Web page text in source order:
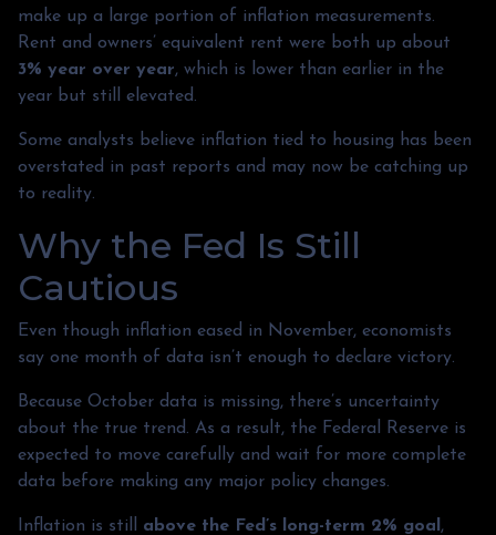
make up a large portion of inflation measurements.
Rent and owners’ equivalent rent were both up about
3% year over year, which is lower than earlier in the
year but still elevated.
Some analysts believe inflation tied to housing has been
overstated in past reports and may now be catching up
to reality.
Why the Fed Is Still
Cautious
Even though inflation eased in November, economists
say one month of data isn’t enough to declare victory.
Because October data is missing, there’s uncertainty
about the true trend. As a result, the Federal Reserve is
expected to move carefully and wait for more complete
data before making any major policy changes.
Inflation is still above the Fed’s long-term 2% goal ,